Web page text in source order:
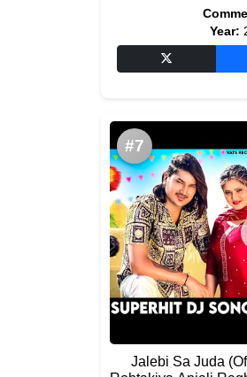
Year:
#7
Jalebi Sa Juda